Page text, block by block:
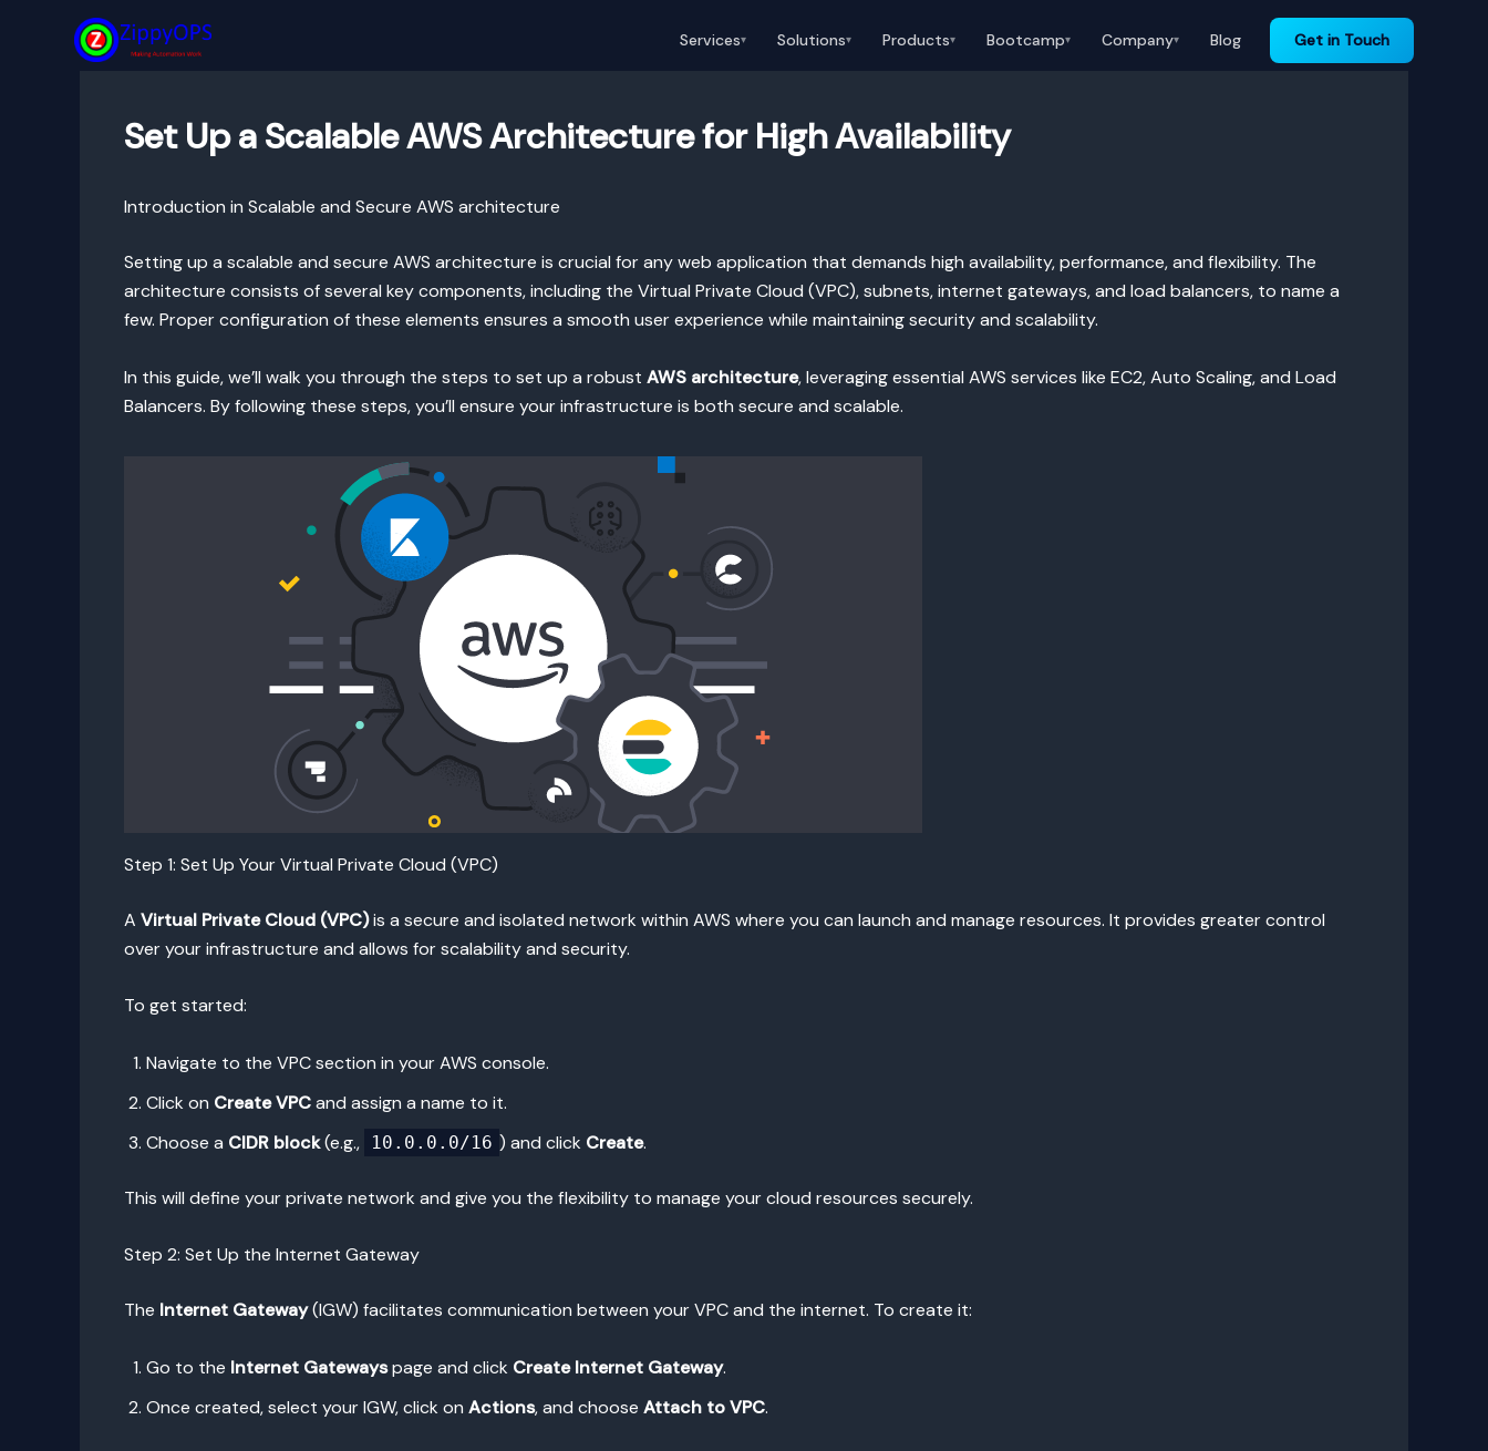
Services▾ Solutions▾ Products▾ Bootcamp▾ Company▾ Blog Get in Touch
Set Up a Scalable AWS Architecture for High Availability
Introduction in Scalable and Secure AWS architecture
Setting up a scalable and secure AWS architecture is crucial for any web application that demands high availability, performance, and flexibility. The
architecture consists of several key components, including the Virtual Private Cloud (VPC), subnets, internet gateways, and load balancers, to name a
few. Proper configuration of these elements ensures a smooth user experience while maintaining security and scalability.
In this guide, we’ll walk you through the steps to set up a robust AWS architecture, leveraging essential AWS services like EC2, Auto Scaling, and Load
Balancers. By following these steps, you’ll ensure your infrastructure is both secure and scalable.
Step 1: Set Up Your Virtual Private Cloud (VPC)
A Virtual Private Cloud (VPC)is a secure and isolated network within AWS where you can launch and manage resources. It provides greater control
over your infrastructure and allows for scalability and security.
To get started:
Navigate to the VPC section in your AWS console.
Click on Create VPCand assign a name to it.
Choose a CIDR block(e.g., 10.0.0.0/16 ) and click Create.
This will define your private network and give you the flexibility to manage your cloud resources securely.
Step 2: Set Up the Internet Gateway
The Internet Gateway(IGW) facilitates communication between your VPC and the internet. To create it:
Go to the Internet Gatewayspage and click Create Internet Gateway.
Once created, select your IGW, click on Actions, and choose Attach to VPC.